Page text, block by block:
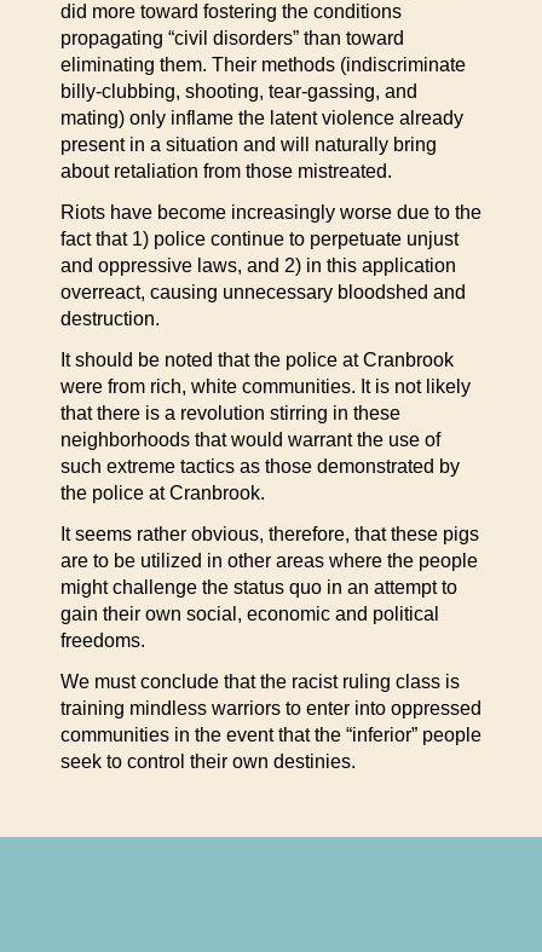
did more toward fostering the conditions
propagating “civil disorders” than toward
eliminating them. Their methods (indiscriminate
billy-clubbing, shooting, tear-gassing, and
mating) only inflame the latent violence already
present in a situation and will naturally bring
about retaliation from those mistreated.
Riots have become increasingly worse due to the
fact that 1) police continue to perpetuate unjust
and oppressive laws, and 2) in this application
overreact, causing unnecessary bloodshed and
destruction.
It should be noted that the police at Cranbrook
were from rich, white communities. It is not likely
that there is a revolution stirring in these
neighborhoods that would warrant the use of
such extreme tactics as those demonstrated by
the police at Cranbrook.
It seems rather obvious, therefore, that these pigs
are to be utilized in other areas where the people
might challenge the status quo in an attempt to
gain their own social, economic and political
freedoms.
We must conclude that the racist ruling class is
training mindless warriors to enter into oppressed
communities in the event that the “inferior” people
seek to control their own destinies.